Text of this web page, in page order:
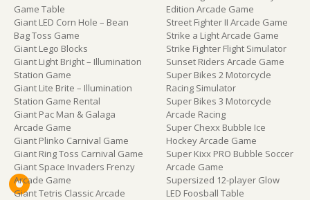
Game Table
Giant LED Corn Hole – Bean
Bag Toss Game
Giant Lego Blocks
Giant Light Bright – Illumination
Station Game
Giant Lite Brite – Illumination
Station Game Rental
Giant Pac Man & Galaga
Arcade Game
Giant Plinko Carnival Game
Giant Ring Toss Carnival Game
Giant Space Invaders Frenzy
Arcade Game
Giant Tetris Classic Arcade
Edition Arcade Game
Street Fighter II Arcade Game
Strike a Light Arcade Game
Strike Fighter Flight Simulator
Sunset Riders Arcade Game
Super Bikes 2 Motorcycle
Racing Simulator
Super Bikes 3 Motorcycle
Arcade Racing
Super Chexx Bubble Ice
Hockey Arcade Game
Super Kixx PRO Bubble Soccer
Arcade Game
Supersized 12-player Glow
LED Foosball Table